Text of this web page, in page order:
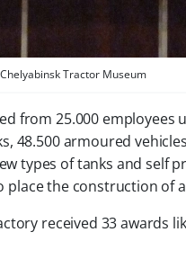
Chelyabinsk Tractor Museum
from 25.000 employees
48.500 armoured
types of tanks and self
the construction of
received 33 awards